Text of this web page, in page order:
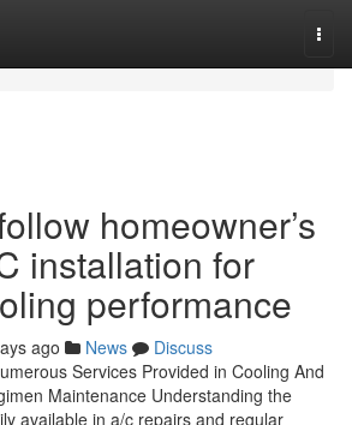
homeowner’s
installation for
performance
ago News
Discuss
Services Provided in Cooling And
Maintenance Understanding the
available in a/c repairs and regular